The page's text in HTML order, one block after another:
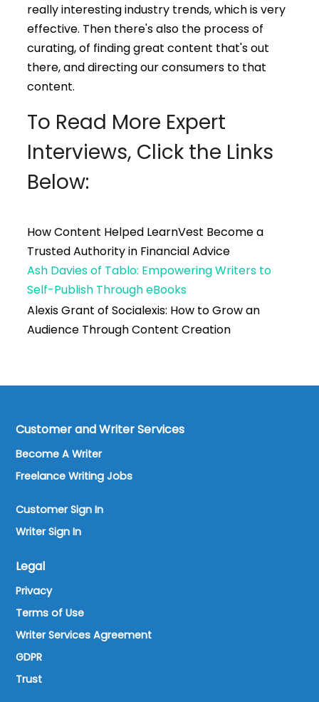
really interesting industry trends, which is very
effective. Then there's also the process of
curating, of finding great content that's out
there, and directing our consumers to that
content.
To Read More Expert
Interviews, Click the Links
Below:
How Content Helped LearnVest Become a
Trusted Authority in Financial Advice
Ash Davies of Tablo: Empowering Writers to
Self-Publish Through eBooks
Alexis Grant of Socialexis: How to Grow an
Audience Through Content Creation
Customer and Writer Services
Become A Writer
Freelance Writing Jobs
Customer Sign In
Writer Sign In
Legal
Privacy
Terms of Use
Writer Services Agreement
GDPR
Trust